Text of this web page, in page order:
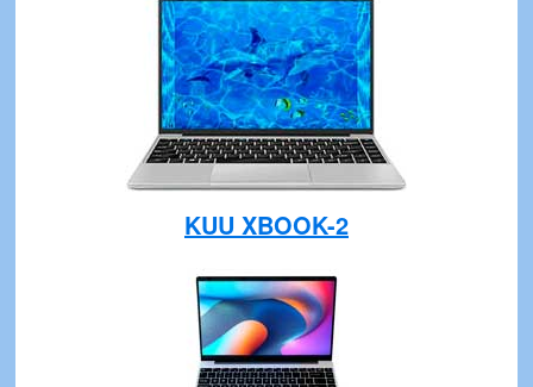
KUU XBOOK-2